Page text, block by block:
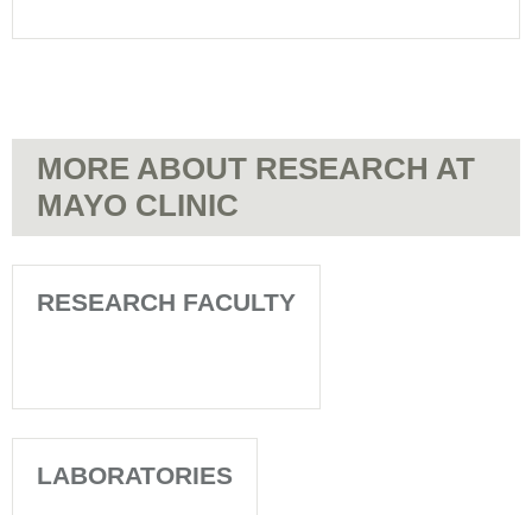
MORE ABOUT RESEARCH AT
MAYO CLINIC
RESEARCH FACULTY
LABORATORIES